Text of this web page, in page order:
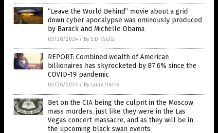
“Leave the World Behind” movie about a grid
down cyber apocalypse was ominously produced
by Barack and Michelle Obama
03/28/2024 / By S.D. Wells
REPORT: Combined wealth of American
billionaires has skyrocketed by 87.6% since the
COVID-19 pandemic
03/26/2024 / By Laura Harris
Bet on the CIA being the culprit in the Moscow
mass murders, just like they were in the Las
Vegas concert massacre, and as they will be in
the upcoming black swan events